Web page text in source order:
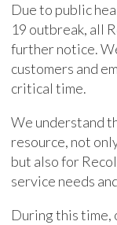
Due to public
19 outbreak, all
further notice.
customers and
critical time.
We understand
resource, not
but also for
service needs
During this time,